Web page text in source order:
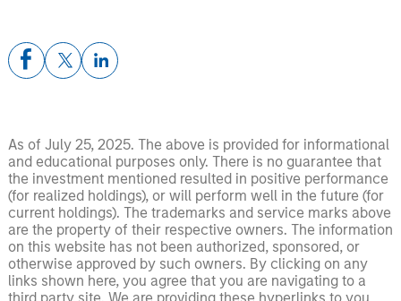
As of July 25, 2025. The above is provided for informational
and educational purposes only. There is no guarantee that
the investment mentioned resulted in positive performance
(for realized holdings), or will perform well in the future (for
current holdings). The trademarks and service marks above
are the property of their respective owners. The information
on this website has not been authorized, sponsored, or
otherwise approved by such owners. By clicking on any
links shown here, you agree that you are navigating to a